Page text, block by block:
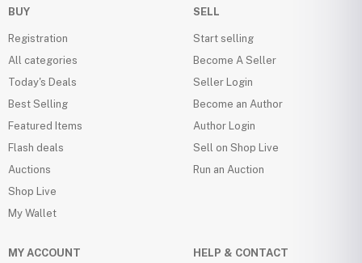
BUY
Registration
All categories
Today's Deals
Best Selling
Featured Items
Flash deals
Auctions
Shop Live
My Wallet
SELL
Start selling
Become A Seller
Seller Login
Become an Author
Author Login
Sell on Shop Live
Run an Auction
MY ACCOUNT HELP & CONTACT